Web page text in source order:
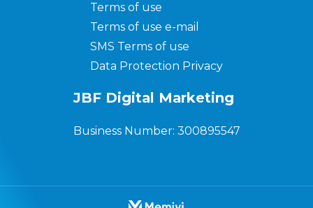
Terms of use
Terms of use e-mail
SMS Terms of use
Data Protection Privacy
JBF Digital Marketing
Business Number: 300895547